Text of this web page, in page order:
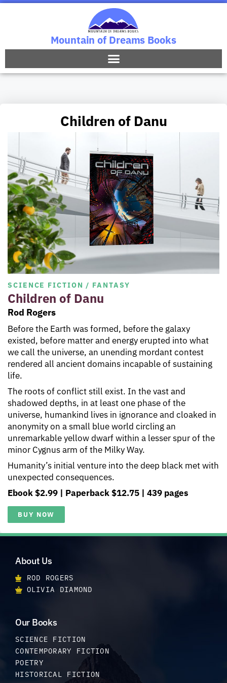
Mountain of Dreams Books
Children of Danu
SCIENCE FICTION / FANTASY
Children of Danu
Rod Rogers
Before the Earth was formed, before the galaxy
existed, before matter and energy erupted into what
we call the universe, an unending mordant contest
rendered all ancient domains incapable of sustaining
life.
The roots of conflict still exist. In the vast and
shadowed depths, in at least one phase of the
universe, humankind lives in ignorance and cloaked in
anonymity on a small blue world circling an
unremarkable yellow dwarf within a lesser spur of the
minor Cygnus arm of the Milky Way.
Humanity’s initial venture into the deep black met with
unexpected consequences.
Ebook $2.99 | Paperback $12.75 | 439 pages
BUY NOW
About Us
ROD ROGERS
OLIVIA DIAMOND
Our Books
SCIENCE FICTION
CONTEMPORARY FICTION
POETRY
HISTORICAL FICTION